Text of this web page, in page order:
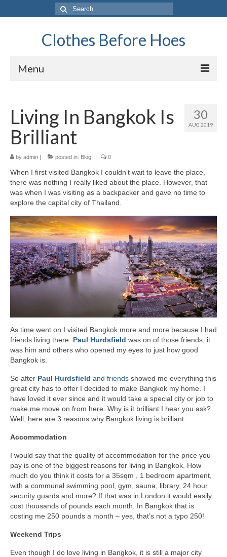
Search
for:
Clothes Before Hoes
Menu
Fashion
Tips & Advice
Retro
General
Travel
Finance
30
AUG 2019
Living In Bangkok Is
Brilliant
by admin | posted in: Blog | 0
When I first visited Bangkok I couldn’t wait to leave the place,
there was nothing I really liked about the place. However, that
was when I was visiting as a backpacker and gave no time to
explore the capital city of Thailand.
As time went on I visited Bangkok more and more because I had
friends living there. Paul Hurdsfield was on of those friends, it
was him and others who opened my eyes to just how good
Bangkok is.
So after Paul Hurdsfield and friends showed me everything this
great city has to offer I decided to make Bangkok my home. I
have loved it ever since and it would take a special city or job to
make me move on from here. Why is it brilliant I hear you ask?
Well, here are 3 reasons why Bangkok living is brilliant.
Accommodation
I would say that the quality of accommodation for the price you
pay is one of the biggest reasons for living in Bangkok. How
much do you think it costs for a 35sqm , 1 bedroom apartment,
with a communal swimming pool, gym, sauna, library, 24 hour
security guards and more? If that was in London it would easily
cost thousands of pounds each month. In Bangkok that is
costing me 250 pounds a month – yes, that’s not a typo 250!
Weekend Trips
Even though I do love living in Bangkok, it is still a major city